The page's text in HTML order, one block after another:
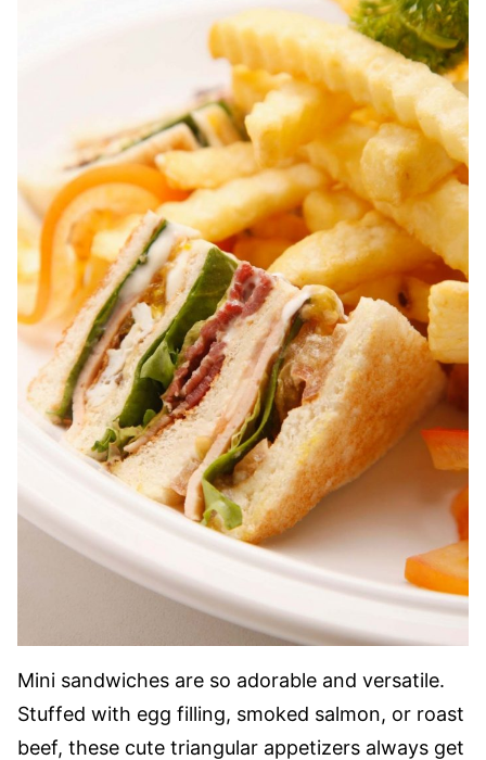
Mini sandwiches are so adorable and versatile.
Stuffed with egg filling, smoked salmon, or roast
beef, these cute triangular appetizers always get